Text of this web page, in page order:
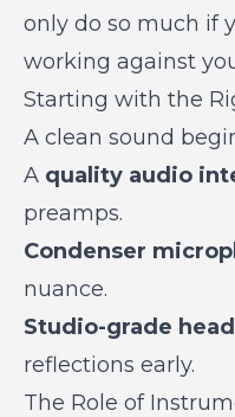
only do so much if
working against
Starting with the
A clean sound
A quality audio
preamps.
Condenser
nuance.
Studio-grade
reflections early.
The Role of